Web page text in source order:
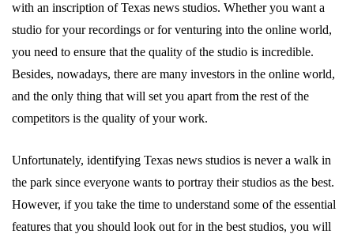
with an inscription of Texas news studios. Whether you want a
studio for your recordings or for venturing into the online world,
you need to ensure that the quality of the studio is incredible.
Besides, nowadays, there are many investors in the online world,
and the only thing that will set you apart from the rest of the
competitors is the quality of your work.
Unfortunately, identifying Texas news studios is never a walk in
the park since everyone wants to portray their studios as the best.
However, if you take the time to understand some of the essential
features that you should look out for in the best studios, you will